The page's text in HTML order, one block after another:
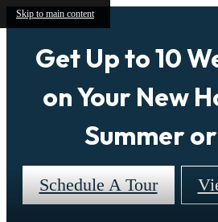
Skip to main content
Get Up to 10
on Your New
Summer
Schedule A Tour